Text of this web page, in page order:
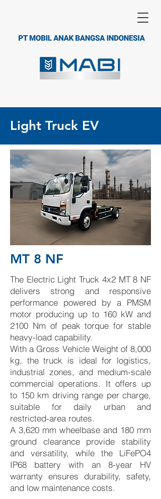
Light Truck EV
MT 8 NF
The Electric Light Truck 4x2 MT 8 NF
delivers strong and responsive
performance powered by a PMSM
motor producing up to 160 kW and
2100 Nm of peak torque for stable
heavy-load capability.
With a Gross Vehicle Weight of 8,000
kg, the truck is ideal for logistics,
industrial zones, and medium-scale
commercial operations. It offers up
to 150 km driving range per charge,
suitable for daily urban and
restricted-area routes.
A 3,620 mm wheelbase and 180 mm
ground clearance provide stability
and versatility, while the LiFePO4
IP68 battery with an 8-year HV
warranty ensures durability, safety,
and low maintenance costs.